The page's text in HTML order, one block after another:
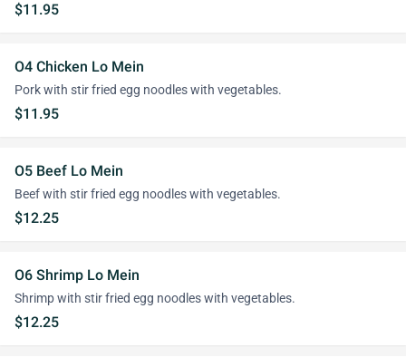
$11.95
O4 Chicken Lo Mein
Pork with stir fried egg noodles with vegetables.
$11.95
O5 Beef Lo Mein
Beef with stir fried egg noodles with vegetables.
$12.25
O6 Shrimp Lo Mein
Shrimp with stir fried egg noodles with vegetables.
$12.25